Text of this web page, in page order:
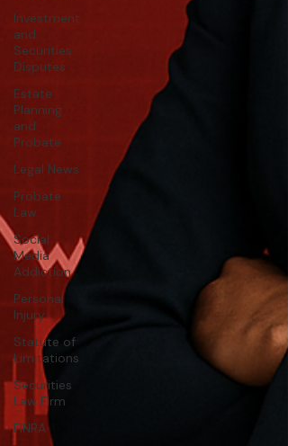
Investment
and
Securities
Disputes
Estate
Planning
and
Probate
Legal News
Probate
Law
Social
Media
Addiction
Personal
Injury
Statute of
Limitations
Securities
Law Firm
FINRA